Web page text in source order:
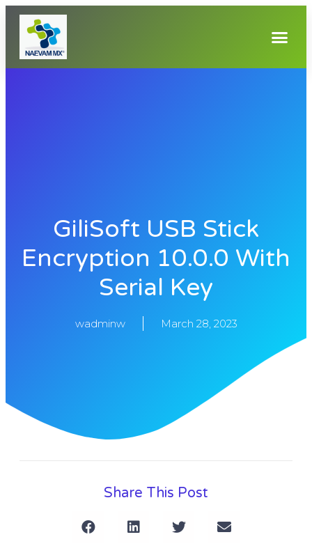
GiliSoft USB Stick
Encryption 10.0.0 With
Serial Key
wadminw March 28, 2023
Share This Post